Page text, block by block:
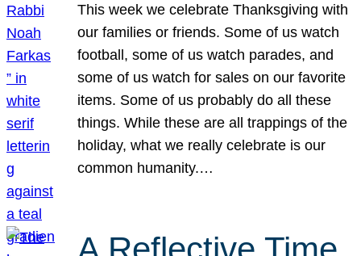
This week we celebrate Thanksgiving with
our families or friends. Some of us watch
football, some of us watch parades, and
some of us watch for sales on our favorite
items. Some of us probably do all these
things. While these are all trappings of the
holiday, what we really celebrate is our
common humanity.…